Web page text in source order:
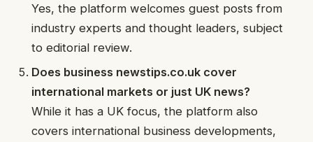
Yes, the platform welcomes guest posts from
industry experts and thought leaders, subject
to editorial review.
Does business newstips.co.uk cover
international markets or just UK news?
While it has a UK focus, the platform also
covers international business developments,